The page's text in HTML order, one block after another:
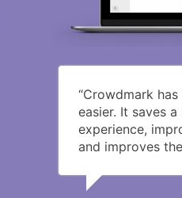
“Crowdmark
easier. It saves
experience,
and improves